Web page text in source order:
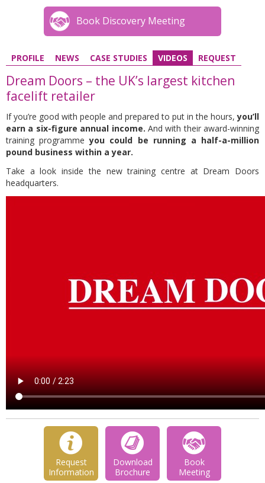
Book Discovery Meeting
PROFILE NEWS CASE STUDIES VIDEOS REQUEST
Dream Doors – the UK’s largest kitchen
facelift retailer
If you’re good with people and prepared to put in the hours,you’ll
earn a six-figure annual income. And with their award-winning
training programmeyou could be running a half-a-million
pound business within a year.
Take a look inside the new training centre at Dream Doors
headquarters.
Request
Information
Download
Brochure
Book
Meeting